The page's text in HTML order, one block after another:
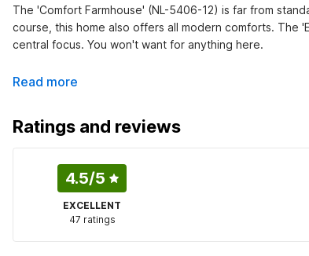
The 'Comfort Farmhouse' (NL-5406-12) is far from
course, this home also offers all modern comforts. The
central focus. You won't want for anything here.
Read more
Ratings and reviews
4.5/5
EXCELLENT
47 ratings